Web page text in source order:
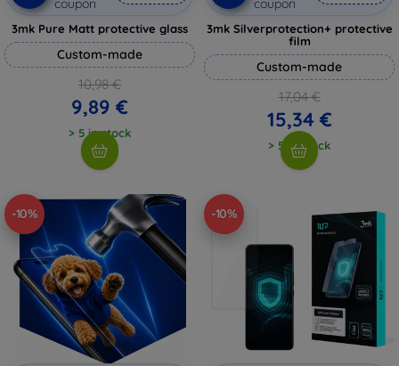
3mk Pure Matt protective glass
Custom-made
10,98 €
9,89 €
> 5 in stock
3mk Silverprotection+ protective
film
Custom-made
17,04 €
15,34 €
> 5 in stock
-10% -10%